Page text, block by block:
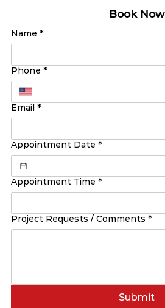
Book Now
Name *
Phone *
Email *
Appointment Date *
Appointment Time *
Project Requests / Comments *
Submit